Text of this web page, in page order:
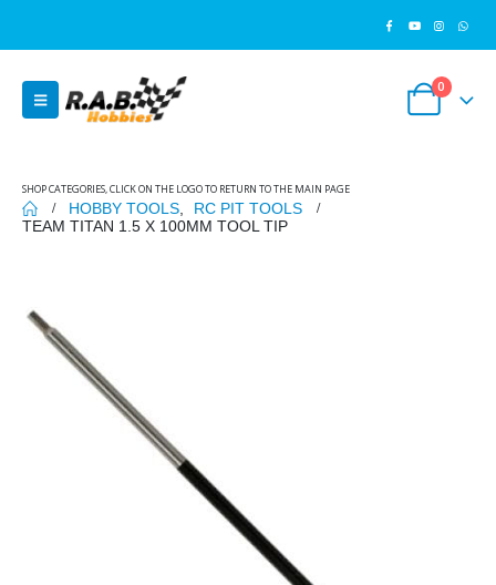
0
SHOP CATEGORIES, CLICK ON THE LOGO TO RETURN TO THE MAIN PAGE
HOBBY TOOLS
RC PIT TOOLS
TEAM TITAN 1.5 X 100MM TOOL TIP